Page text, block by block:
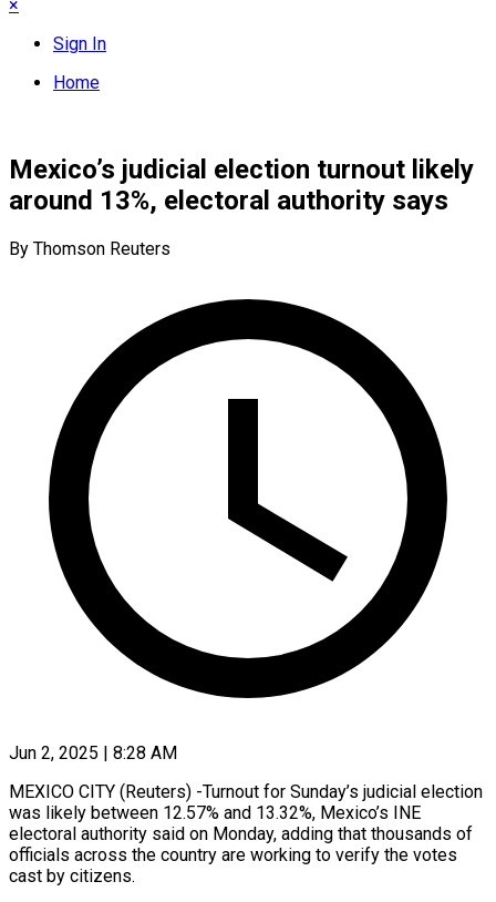
×
Sign In
Home
Mexico’s judicial election turnout likely
around 13%, electoral authority says
By Thomson Reuters
Jun 2, 2025 | 8:28 AM
MEXICO CITY (Reuters) -Turnout for Sunday’s judicial election
was likely between 12.57% and 13.32%, Mexico’s INE
electoral authority said on Monday, adding that thousands of
officials across the country are working to verify the votes
cast by citizens.